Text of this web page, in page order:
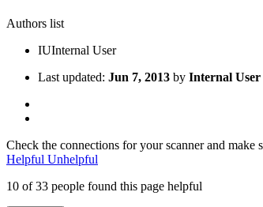
Authors list
IUInternal User
Last updated: Jun 7, 2013 by Internal User
Check the connections for your scanner and
Helpful Unhelpful
10 of 33 people found this page helpful